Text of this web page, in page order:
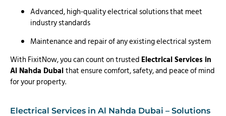
Advanced, high-quality electrical solutions that meet
industry standards
Maintenance and repair of any existing electrical system
With FixitNow, you can count on trusted Electrical Services in
Al Nahda Dubaithat ensure comfort, safety, and peace of mind
for your property.
Electrical Services in Al Nahda Dubai – Solutions